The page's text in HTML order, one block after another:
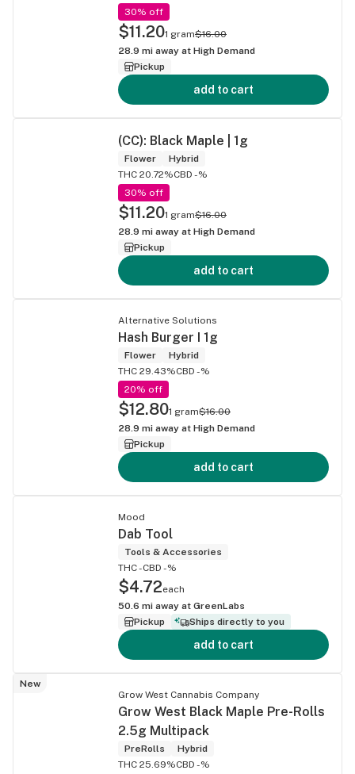
30% off
$11.201 gram$16.00
28.9 mi away at High Demand
Pickup
add to cart
(CC): Black Maple | 1g
Flower
Hybrid
THC 20.72%CBD -%
30% off
$11.201 gram$16.00
28.9 mi away at High Demand
Pickup
add to cart
Alternative Solutions
Hash Burger I 1g
Flower
Hybrid
THC 29.43%CBD -%
20% off
$12.801 gram$16.00
28.9 mi away at High Demand
Pickup
add to cart
Mood
Dab Tool
Tools & Accessories
THC -CBD -%
$4.72each
50.6 mi away at GreenLabs
Pickup
Ships directly to you
add to cart
New
Grow West Cannabis Company
Grow West Black Maple Pre-Rolls
2.5g Multipack
PreRolls
Hybrid
THC 25.69%CBD -%